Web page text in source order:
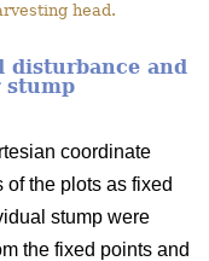
head.
disturbance and
stump
coordinate
the plots as fixed
stump were
the fixed points and